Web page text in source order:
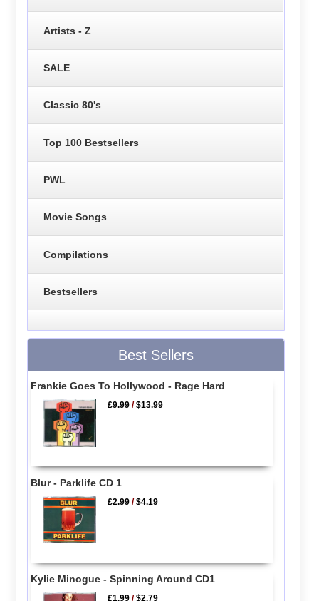
Artists - Z
SALE
Classic 80's
Top 100 Bestsellers
PWL
Movie Songs
Compilations
Bestsellers
Best Sellers
Frankie Goes To Hollywood - Rage Hard
£9.99 /$13.99
Blur - Parklife CD 1
£2.99 /$4.19
Kylie Minogue - Spinning Around CD1
£1.99 /$2.79